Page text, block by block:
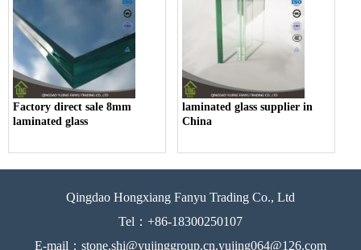
Factory direct sale 8mm
laminated glass
laminated glass supplier in
China
Qingdao Hongxiang Fanyu Trading Co., Ltd
Tel：+86-18300250107
E-mail：stone.shi@yujinggroup.cn,yujing064@126.com